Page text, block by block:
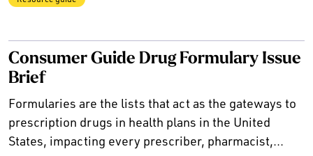
Consumer Guide Drug Formulary Issue
Brief
Formularies are the lists that act as the gateways to
prescription drugs in health plans in the United
States, impacting every prescriber, pharmacist,...